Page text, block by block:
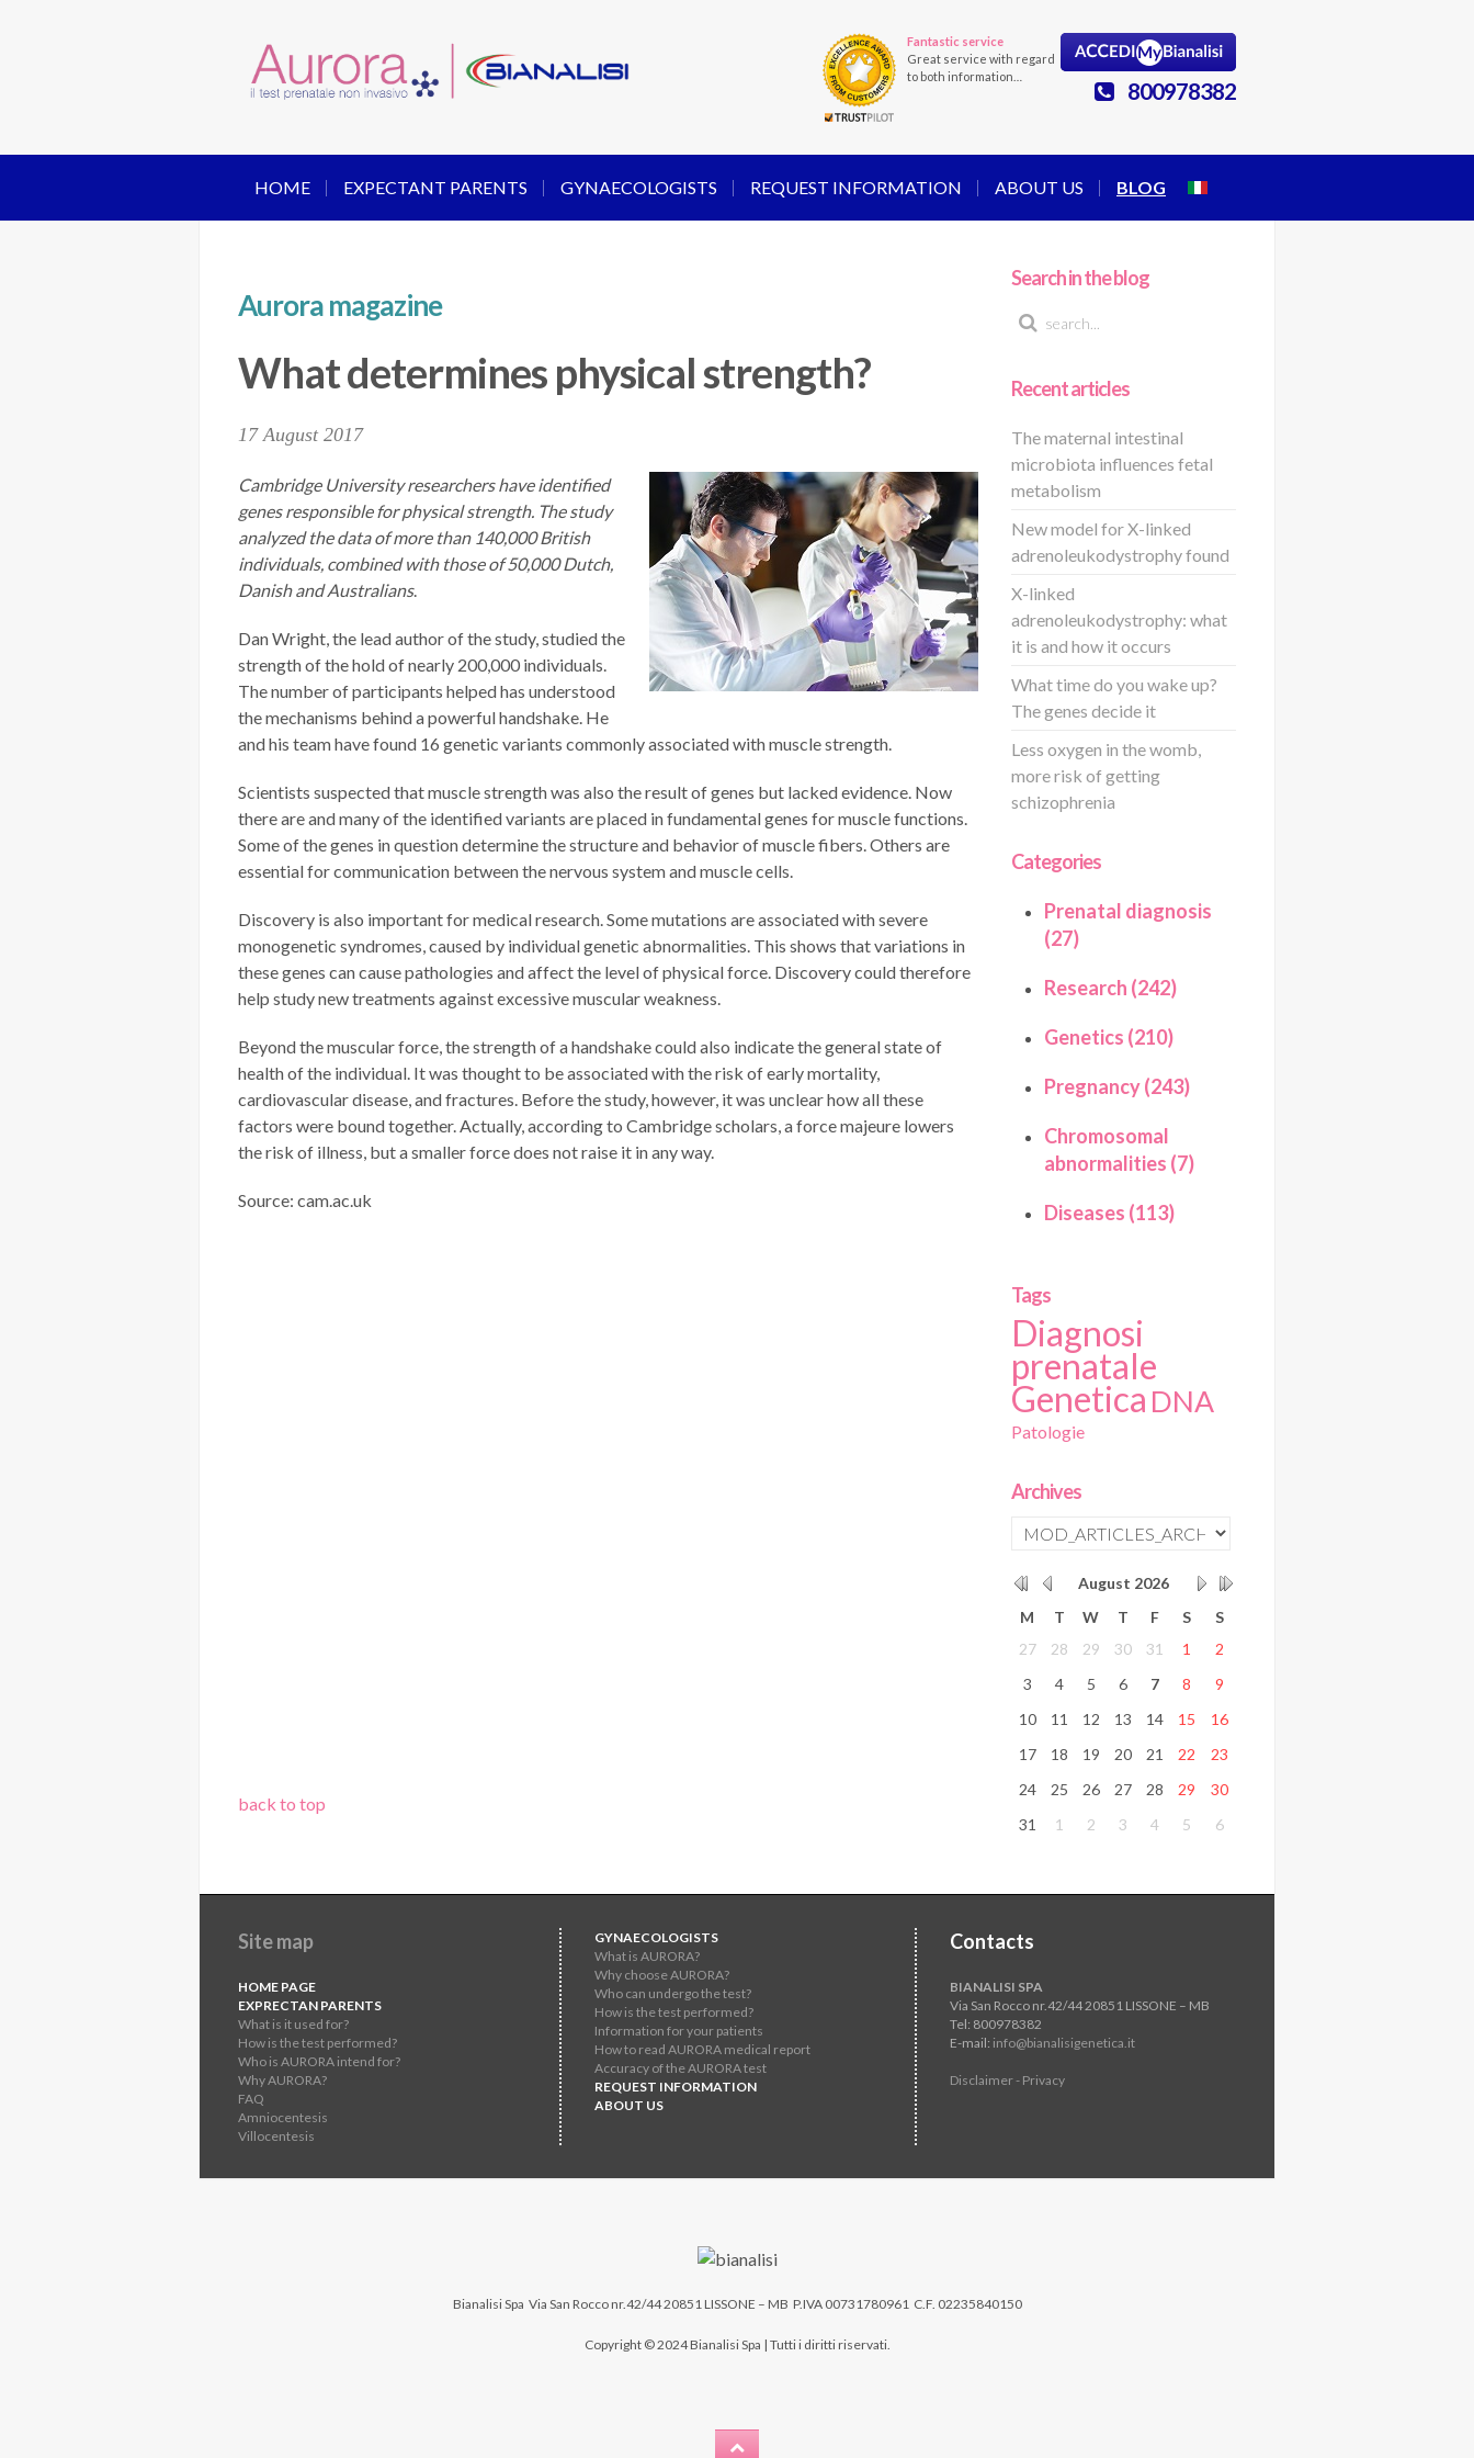
Fantastic service
Great service with regard
to both information…
800978382
HOME EXPECTANT PARENTS GYNAECOLOGISTS REQUEST INFORMATION ABOUT US BLOG
Aurora magazine
What determines physical strength?
17 August 2017
Cambridge University researchers have identified
genes responsible for physical strength. The study
analyzed the data of more than 140,000 British
individuals, combined with those of 50,000 Dutch,
Danish and Australians.
Dan Wright, the lead author of the study, studied the
strength of the hold of nearly 200,000 individuals.
The number of participants helped has understood
the mechanisms behind a powerful handshake. He
and his team have found 16 genetic variants commonly associated with muscle strength.
Scientists suspected that muscle strength was also the result of genes but lacked evidence. Now
there are and many of the identified variants are placed in fundamental genes for muscle functions.
Some of the genes in question determine the structure and behavior of muscle fibers. Others are
essential for communication between the nervous system and muscle cells.
Discovery is also important for medical research. Some mutations are associated with severe
monogenetic syndromes, caused by individual genetic abnormalities. This shows that variations in
these genes can cause pathologies and affect the level of physical force. Discovery could therefore
help study new treatments against excessive muscular weakness.
Beyond the muscular force, the strength of a handshake could also indicate the general state of
health of the individual. It was thought to be associated with the risk of early mortality,
cardiovascular disease, and fractures. Before the study, however, it was unclear how all these
factors were bound together. Actually, according to Cambridge scholars, a force majeure lowers
the risk of illness, but a smaller force does not raise it in any way.
Source: cam.ac.uk
back to top
Search in the blog
Recent articles
The maternal intestinal
microbiota influences fetal
metabolism
New model for X-linked
adrenoleukodystrophy found
X-linked
adrenoleukodystrophy: what
it is and how it occurs
What time do you wake up?
The genes decide it
Less oxygen in the womb,
more risk of getting
schizophrenia
Categories
Prenatal diagnosis
(27)
Research (242)
Genetics (210)
Pregnancy (243)
Chromosomal
abnormalities (7)
Diseases (113)
Tags
Diagnosi
prenatale
Genetica DNA
Patologie
Archives
August 2026
M
T W T F S
S
27
28 29 30 31 1
2
3
4 5 6 7 8
9
10
11 12 13 14 15
16
17
18 19 20 21 22
23
24
25 26 27 28 29
30
31
1 2 3 4 5 6
Site map
HOME PAGE
EXPRECTAN PARENTS
What is it used for?
How is the test performed?
Who is AURORA intend for?
Why AURORA?
FAQ
Amniocentesis
Villocentesis
GYNAECOLOGISTS
What is AURORA?
Why choose AURORA?
Who can undergo the test?
How is the test performed?
Information for your patients
How to read AURORA medical report
Accuracy of the AURORA test
REQUEST INFORMATION
ABOUT US
Contacts
BIANALISI SPA
Via San Rocco nr.42/44 20851 LISSONE – MB
Tel: 800978382
E-mail: info@bianalisigenetica.it
Disclaimer - Privacy
Bianalisi Spa Via San Rocco nr.42/44 20851 LISSONE – MB P.IVA 00731780961 C.F. 02235840150
Copyright © 2024 Bianalisi Spa | Tutti i diritti riservati.